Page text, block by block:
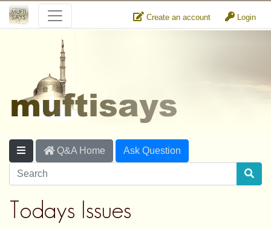
Create an account Login
Q&A Home Ask Question
Todays Issues